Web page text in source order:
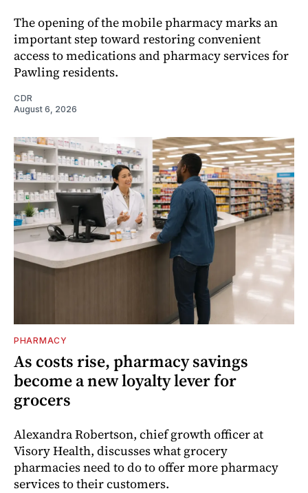
The opening of the mobile pharmacy marks an
important step toward restoring convenient
access to medications and pharmacy services for
Pawling residents.
CDR
August 6, 2026
PHARMACY
As costs rise, pharmacy savings
become a new loyalty lever for
grocers
Alexandra Robertson, chief growth officer at
Visory Health, discusses what grocery
pharmacies need to do to offer more pharmacy
services to their customers.